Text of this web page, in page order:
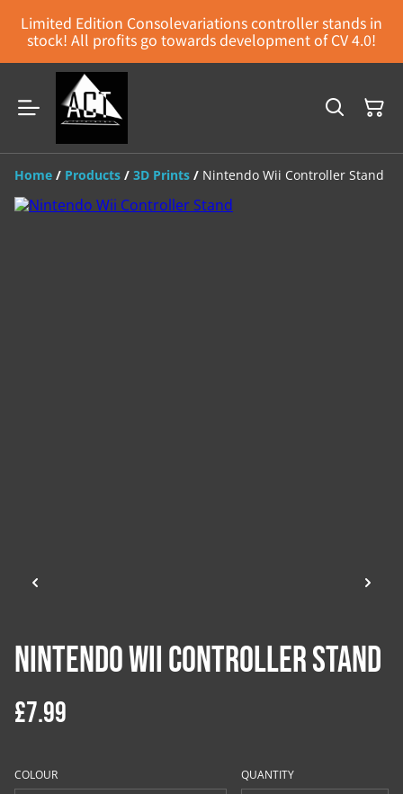
Limited Edition Consolevariations controller stands in
stock! All profits go towards development of CV 4.0!
Home / Products / 3D Prints / Nintendo Wii Controller Stand
Nintendo Wii Controller Stand
£7.99
COLOUR QUANTITY